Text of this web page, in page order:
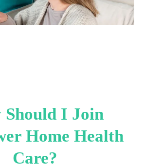
Should I Join
Home Health
Care?